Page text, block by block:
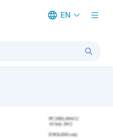
EN